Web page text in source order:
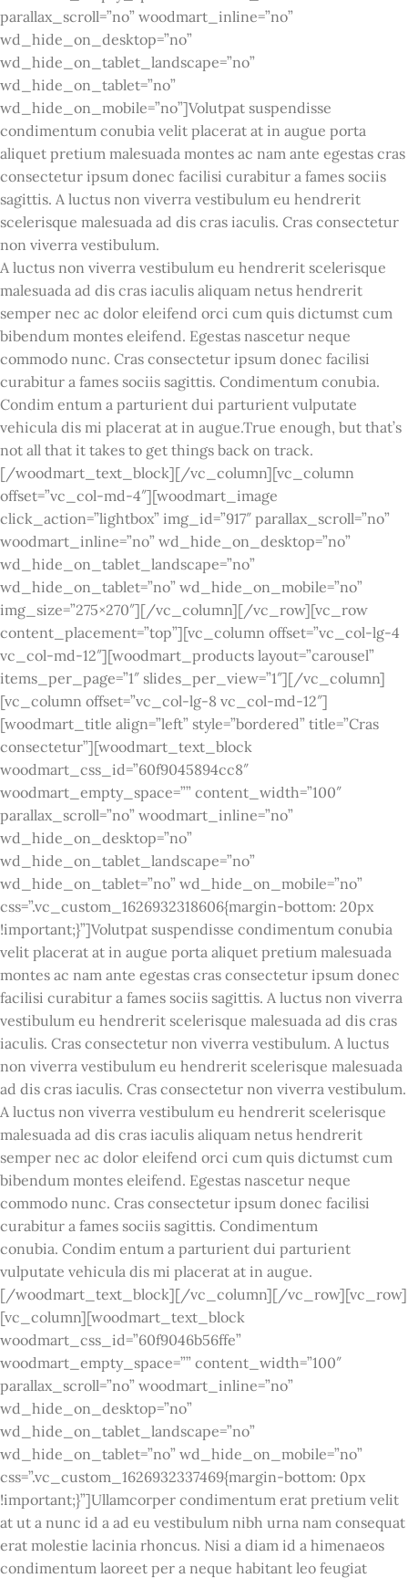
parallax_scroll=”no” woodmart_inline=”no”
wd_hide_on_desktop=”no”
wd_hide_on_tablet_landscape=”no”
wd_hide_on_tablet=”no”
wd_hide_on_mobile=”no”]Volutpat suspendisse
condimentum conubia velit placerat at in augue porta
aliquet pretium malesuada montes ac nam ante egestas cras
consectetur ipsum donec facilisi curabitur a fames sociis
sagittis. A luctus non viverra vestibulum eu hendrerit
scelerisque malesuada ad dis cras iaculis. Cras consectetur
non viverra vestibulum.
A luctus non viverra vestibulum eu hendrerit scelerisque
malesuada ad dis cras iaculis aliquam netus hendrerit
semper nec ac dolor eleifend orci cum quis dictumst cum
bibendum montes eleifend. Egestas nascetur neque
commodo nunc. Cras consectetur ipsum donec facilisi
curabitur a fames sociis sagittis. Condimentum conubia.
Condim entum a parturient dui parturient vulputate
vehicula dis mi placerat at in augue.True enough, but that’s
not all that it takes to get things back on track.
[/woodmart_text_block][/vc_column][vc_column
offset=”vc_col-md-4″][woodmart_image
click_action=”lightbox” img_id=”917″ parallax_scroll=”no”
woodmart_inline=”no” wd_hide_on_desktop=”no”
wd_hide_on_tablet_landscape=”no”
wd_hide_on_tablet=”no” wd_hide_on_mobile=”no”
img_size=”275×270″][/vc_column][/vc_row][vc_row
content_placement=”top”][vc_column offset=”vc_col-lg-4
vc_col-md-12″][woodmart_products layout=”carousel”
items_per_page=”1″ slides_per_view=”1″][/vc_column]
[vc_column offset=”vc_col-lg-8 vc_col-md-12″]
[woodmart_title align=”left” style=”bordered” title=”Cras
consectetur”][woodmart_text_block
woodmart_css_id=”60f9045894cc8″
woodmart_empty_space=”” content_width=”100″
parallax_scroll=”no” woodmart_inline=”no”
wd_hide_on_desktop=”no”
wd_hide_on_tablet_landscape=”no”
wd_hide_on_tablet=”no” wd_hide_on_mobile=”no”
css=”.vc_custom_1626932318606{margin-bottom: 20px
!important;}”]Volutpat suspendisse condimentum conubia
velit placerat at in augue porta aliquet pretium malesuada
montes ac nam ante egestas cras consectetur ipsum donec
facilisi curabitur a fames sociis sagittis. A luctus non viverra
vestibulum eu hendrerit scelerisque malesuada ad dis cras
iaculis. Cras consectetur non viverra vestibulum. A luctus
non viverra vestibulum eu hendrerit scelerisque malesuada
ad dis cras iaculis. Cras consectetur non viverra vestibulum.
A luctus non viverra vestibulum eu hendrerit scelerisque
malesuada ad dis cras iaculis aliquam netus hendrerit
semper nec ac dolor eleifend orci cum quis dictumst cum
bibendum montes eleifend. Egestas nascetur neque
commodo nunc. Cras consectetur ipsum donec facilisi
curabitur a fames sociis sagittis. Condimentum
conubia. Condim entum a parturient dui parturient
vulputate vehicula dis mi placerat at in augue.
[/woodmart_text_block][/vc_column][/vc_row][vc_row]
[vc_column][woodmart_text_block
woodmart_css_id=”60f9046b56ffe”
woodmart_empty_space=”” content_width=”100″
parallax_scroll=”no” woodmart_inline=”no”
wd_hide_on_desktop=”no”
wd_hide_on_tablet_landscape=”no”
wd_hide_on_tablet=”no” wd_hide_on_mobile=”no”
css=”.vc_custom_1626932337469{margin-bottom: 0px
!important;}”]Ullamcorper condimentum erat pretium velit
at ut a nunc id a ad eu vestibulum nibh urna nam consequat
erat molestie lacinia rhoncus. Nisi a diam id a himenaeos
condimentum laoreet per a neque habitant leo feugiat